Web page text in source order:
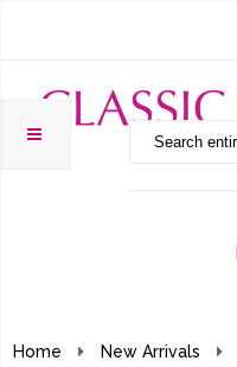
Home New Arrivals